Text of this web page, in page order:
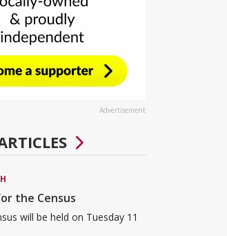
Advertisement
the Census
will be held on Tuesday 11